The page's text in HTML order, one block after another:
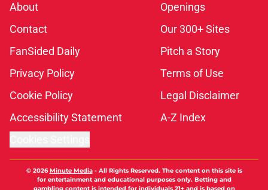
About
Openings
Contact
Our 300+ Sites
FanSided Daily
Pitch a Story
Privacy Policy
Terms of Use
Cookie Policy
Legal Disclaimer
Accessibility Statement
A-Z Index
© 2026Minute Media- All Rights Reserved. The content on this site is
for entertainment and educational purposes only. Betting and